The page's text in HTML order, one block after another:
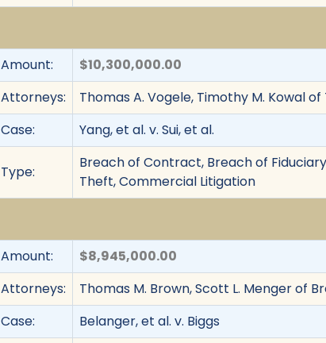
Amount:
$10,300,000.00
Attorneys:
Thomas A. Vogele, Timothy M. Kowal
Case:
Yang, et al. v. Sui, et al.
Type:
Breach of Contract, Breach of
Theft, Commercial Litigation
Amount:
$8,945,000.00
Attorneys:
Thomas M. Brown, Scott L. Menger of
Case:
Belanger, et al. v. Biggs